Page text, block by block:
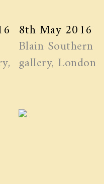
8th May 2016
Blain Southern
gallery, London